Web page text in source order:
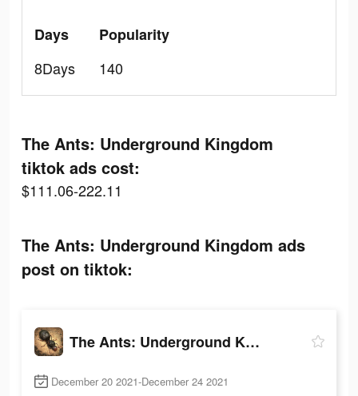
Days
8Days
Popularity
140
The Ants: Underground Kingdom
tiktok ads cost:
$111.06-222.11
The Ants: Underground Kingdom ads
post on tiktok:
The Ants: Underground Kingdom
December 20 2021-December 24 2021